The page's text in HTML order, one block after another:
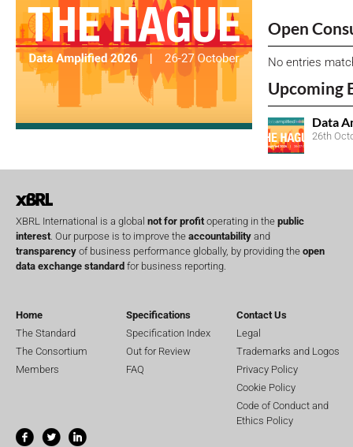
Open
No entries
Upcoming
Data
26th
XBRL International is a global not for profit operating in the public
interest . Our purpose is to improve the accountability and
transparency of business performance globally, by providing the open
data exchange standard for business reporting.
Home
The Standard
The Consortium
Members
Specifications
Specification Index
Out for Review
FAQ
Contact Us
Legal
Trademarks and Logos
Privacy Policy
Cookie Policy
Code of Conduct and
Ethics Policy